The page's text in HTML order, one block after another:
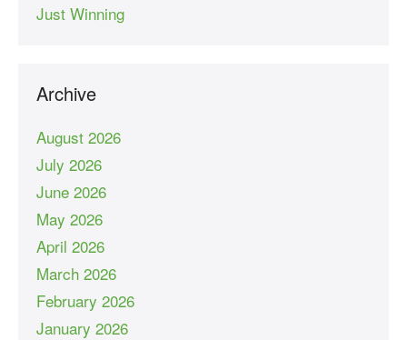
Just Winning
Archive
August 2026
July 2026
June 2026
May 2026
April 2026
March 2026
February 2026
January 2026